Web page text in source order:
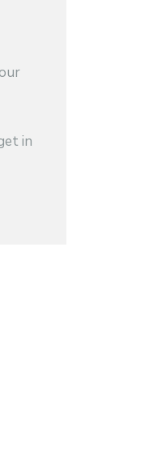
in